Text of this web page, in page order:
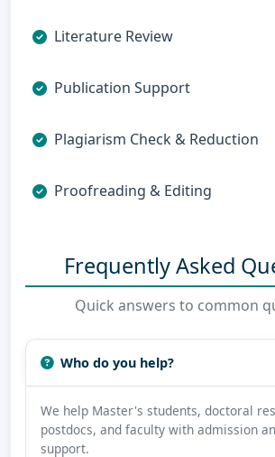
Literature Review
Publication Support
Plagiarism Check & Reduction
Proofreading & Editing
Frequently Asked
Quick answers to common
Who do you help?
We help Master's students, doctoral
postdocs, and faculty with admission
support.